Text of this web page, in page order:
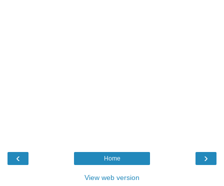
‹ ›
Home
View web version